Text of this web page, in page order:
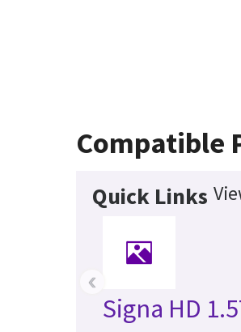
Compatible
Quick Links
Signa HD
‹